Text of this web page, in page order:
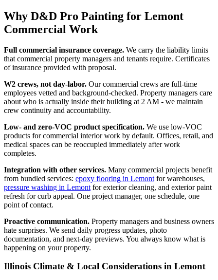
Why D&D Pro Painting for Lemont
Commercial Work
Full commercial insurance coverage. We carry the liability limits
that commercial property managers and tenants require. Certificates
of insurance provided with proposal.
W2 crews, not day-labor. Our commercial crews are full-time
employees vetted and background-checked. Property managers care
about who is actually inside their building at 2 AM - we maintain
crew continuity and accountability.
Low- and zero-VOC product specification. We use low-VOC
products for commercial interior work by default. Offices, retail, and
medical spaces can be reoccupied immediately after work
completes.
Integration with other services. Many commercial projects benefit
from bundled services: epoxy flooring in Lemont for warehouses,
pressure washing in Lemont for exterior cleaning, and exterior paint
refresh for curb appeal. One project manager, one schedule, one
point of contact.
Proactive communication. Property managers and business owners
hate surprises. We send daily progress updates, photo
documentation, and next-day previews. You always know what is
happening on your property.
Illinois Climate & Local Considerations in Lemont